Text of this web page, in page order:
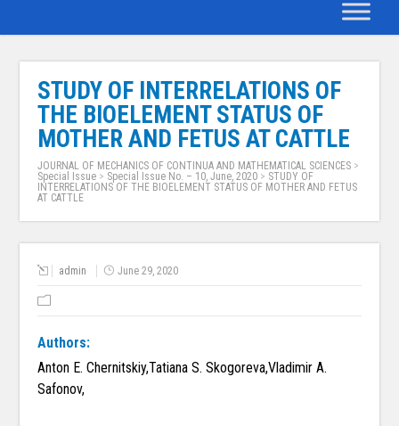
STUDY OF INTERRELATIONS OF
THE BIOELEMENT STATUS OF
MOTHER AND FETUS AT CATTLE
JOURNAL OF MECHANICS OF CONTINUA AND MATHEMATICAL SCIENCES >
Special Issue > Special Issue No. – 10, June, 2020 > STUDY OF
INTERRELATIONS OF THE BIOELEMENT STATUS OF MOTHER AND FETUS
AT CATTLE
admin June 29, 2020
Authors:
Anton E. Chernitskiy,Tatiana S. Skogoreva,Vladimir A.
Safonov,